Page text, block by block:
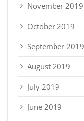
November 2019
October 2019
September 2019
August 2019
July 2019
June 2019